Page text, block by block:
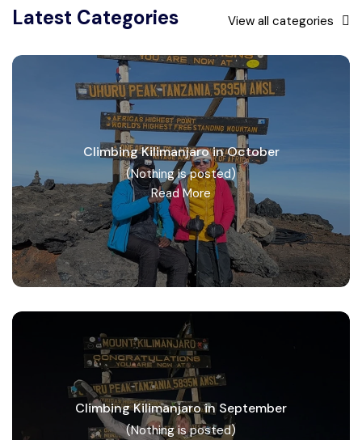
Latest Categories View all categories
Climbing Kilimanjaro in October
(Nothing is posted)
Read More
Climbing Kilimanjaro in September
(Nothing is posted)